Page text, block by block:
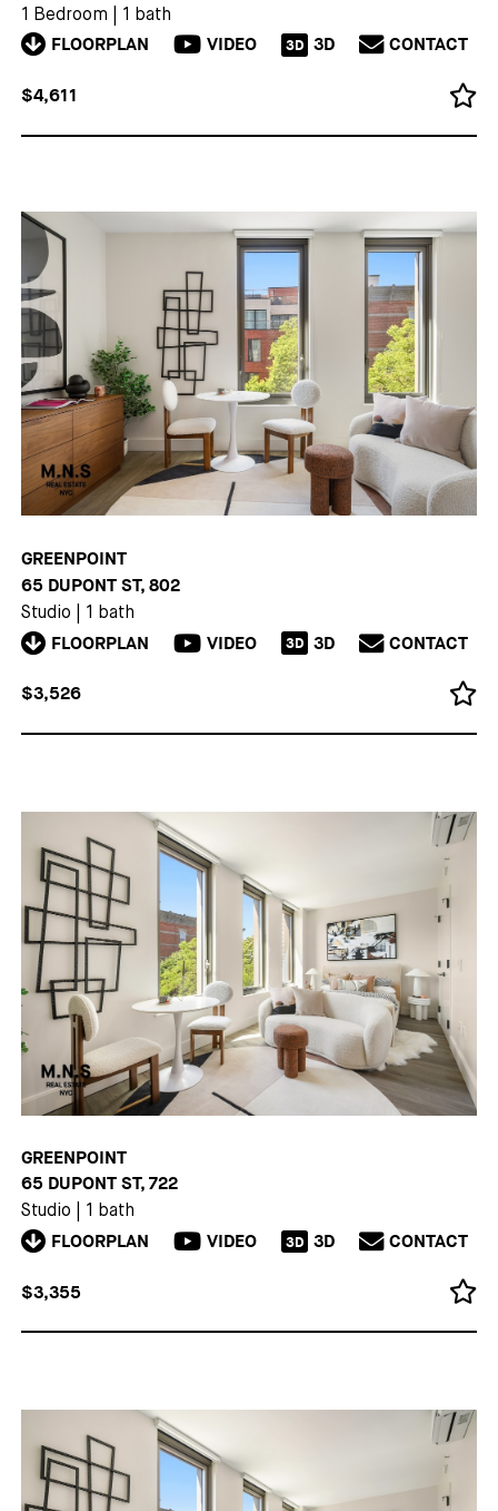
1 Bedroom 1 bath
FLOORPLAN VIDEO 3D 3D CONTACT
$4,611
GREENPOINT
65 DUPONT ST, 802
Studio 1 bath
FLOORPLAN VIDEO 3D 3D CONTACT
$3,526
GREENPOINT
65 DUPONT ST, 722
Studio 1 bath
FLOORPLAN VIDEO 3D 3D CONTACT
$3,355